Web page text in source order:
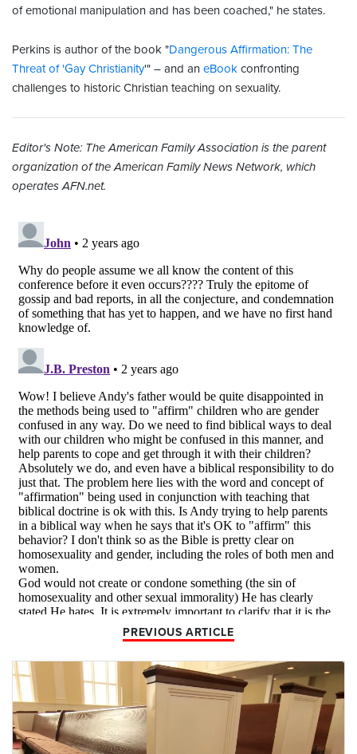
of emotional manipulation and has been coached," he states.
Perkins is author of the book "Dangerous Affirmation: The
Threat of 'Gay Christianity'" – and an eBook confronting
challenges to historic Christian teaching on sexuality.
Editor's Note: The American Family Association is the parent
organization of the American Family News Network, which
operates AFN.net.
PREVIOUS ARTICLE